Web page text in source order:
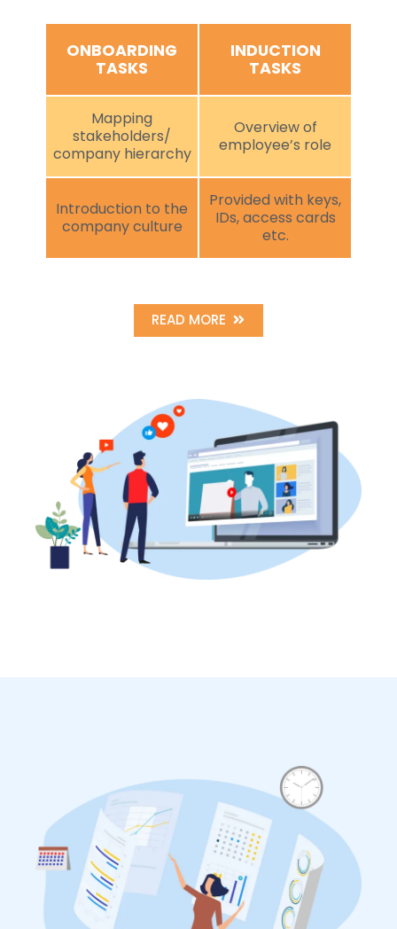
ONBOARDING
TASKS
INDUCTION
TASKS
Mapping
stakeholders/
company hierarchy
Overview of
employee’s role
Introduction to the
company culture
Provided with keys,
IDs, access cards
etc.
READ MORE